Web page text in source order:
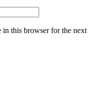
in this browser for the next